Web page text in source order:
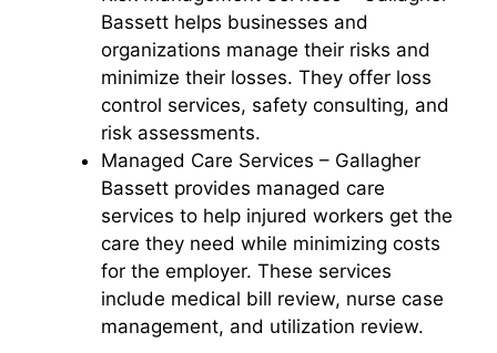
Bassett helps businesses and
organizations manage their risks and
minimize their losses. They offer loss
control services, safety consulting, and
risk assessments.
Managed Care Services – Gallagher
Bassett provides managed care
services to help injured workers get the
care they need while minimizing costs
for the employer. These services
include medical bill review, nurse case
management, and utilization review.